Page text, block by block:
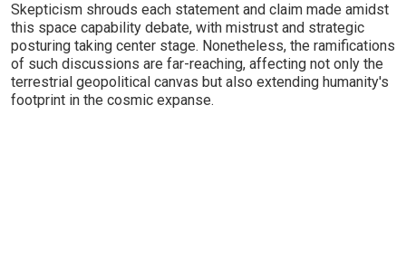
Skepticism shrouds each statement and claim made amidst
this space capability debate, with mistrust and strategic
posturing taking center stage. Nonetheless, the ramifications
of such discussions are far-reaching, affecting not only the
terrestrial geopolitical canvas but also extending humanity's
footprint in the cosmic expanse.